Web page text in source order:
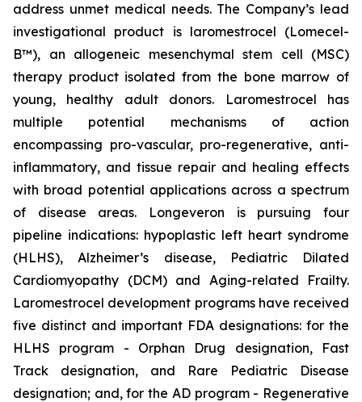
address unmet medical needs. The Company’s lead
investigational product is laromestrocel (Lomecel-
B™), an allogeneic mesenchymal stem cell (MSC)
therapy product isolated from the bone marrow of
young, healthy adult donors. Laromestrocel has
multiple potential mechanisms of action
encompassing pro-vascular, pro-regenerative, anti-
inflammatory, and tissue repair and healing effects
with broad potential applications across a spectrum
of disease areas. Longeveron is pursuing four
pipeline indications: hypoplastic left heart syndrome
(HLHS), Alzheimer’s disease, Pediatric Dilated
Cardiomyopathy (DCM) and Aging-related Frailty.
Laromestrocel development programs have received
five distinct and important FDA designations: for the
HLHS program - Orphan Drug designation, Fast
Track designation, and Rare Pediatric Disease
designation; and, for the AD program - Regenerative